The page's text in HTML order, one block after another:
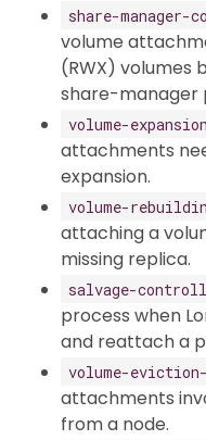
share-manager-
volume
(RWX) volumes
share-manager
volume-
attachments
expansion.
volume-
attaching a
missing replica.
salvage-
process when
and reattach a
volume-
attachments
from a node.